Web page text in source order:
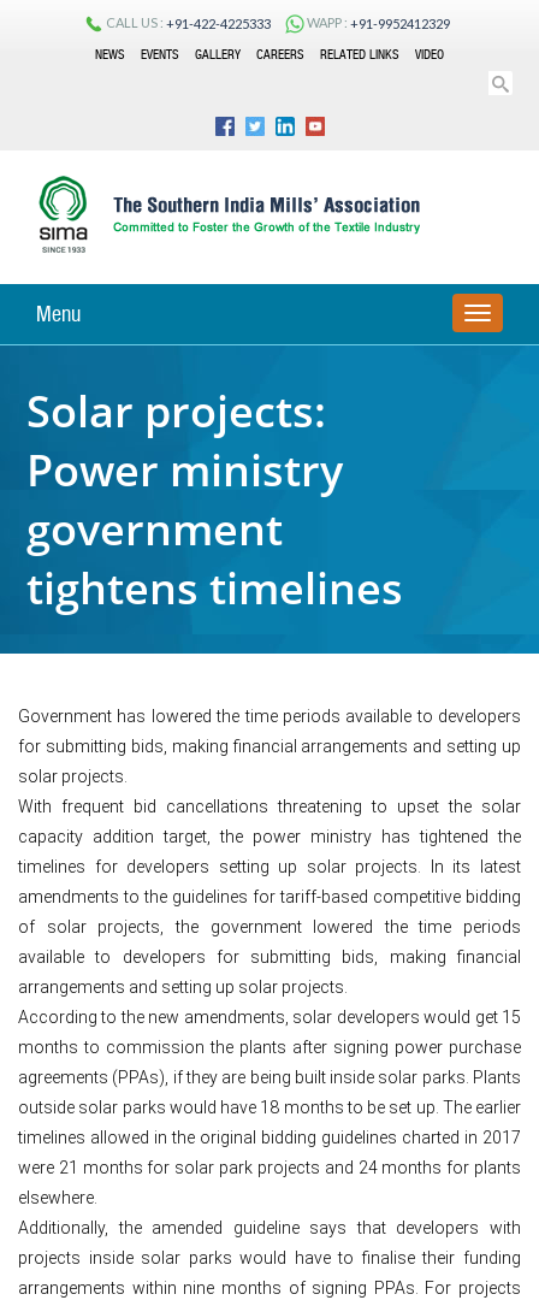
CALL US : +91-422-4225333 WAPP : +91-9952412329
NEWS
EVENTS GALLERY CAREERS RELATED LINKS VIDEO
Menu
TOGGLE
Solar projects:
Power ministry
government
tightens timelines
Government has lowered the time periods available to developers
for submitting bids, making financial arrangements and setting up
solar projects.
With frequent bid cancellations threatening to upset the solar
capacity addition target, the power ministry has tightened the
timelines for developers setting up solar projects. In its latest
amendments to the guidelines for tariff-based competitive bidding
of solar projects, the government lowered the time periods
available to developers for submitting bids, making financial
arrangements and setting up solar projects.
According to the new amendments, solar developers would get 15
months to commission the plants after signing power purchase
agreements (PPAs), if they are being built inside solar parks. Plants
outside solar parks would have 18 months to be set up. The earlier
timelines allowed in the original bidding guidelines charted in 2017
were 21 months for solar park projects and 24 months for plants
elsewhere.
Additionally, the amended guideline says that developers with
projects inside solar parks would have to finalise their funding
arrangements within nine months of signing PPAs. For projects